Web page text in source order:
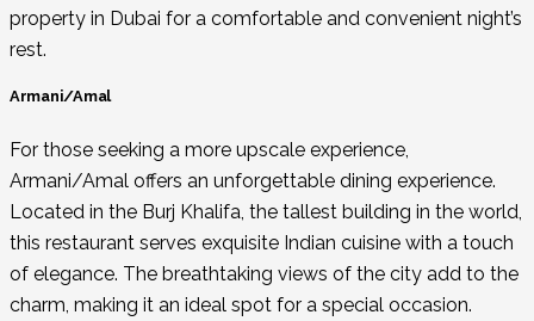
property in Dubai for a comfortable and convenient night’s
rest.
Armani/Amal
For those seeking a more upscale experience,
Armani/Amal offers an unforgettable dining experience.
Located in the Burj Khalifa, the tallest building in the world,
this restaurant serves exquisite Indian cuisine with a touch
of elegance. The breathtaking views of the city add to the
charm, making it an ideal spot for a special occasion.